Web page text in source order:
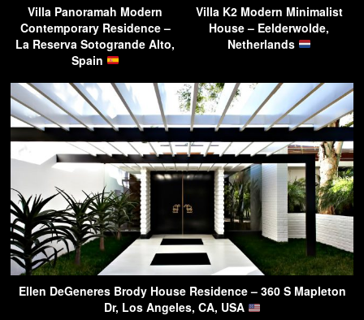
Villa Panoramah Modern
Contemporary Residence –
La Reserva Sotogrande Alto,
Spain
Villa K2 Modern Minimalist
House – Eelderwolde,
Netherlands
Ellen DeGeneres Brody House Residence – 360 S Mapleton
Dr, Los Angeles, CA, USA